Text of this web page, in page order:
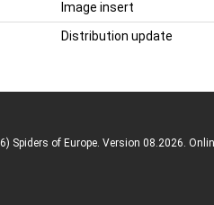
Image insert
Distribution update
Spiders of Europe. Version 08.2026.